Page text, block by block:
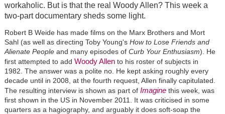
workaholic. But is that the real Woody Allen? This week a
two-part documentary sheds some light.
Robert B Weide has made films on the Marx Brothers and Mort
Sahl (as well as directing Toby Young's How to Lose Friends and
Alienate Peopleand many episodes of Curb Your Enthusiasm). He
first attempted to add Woody Allento his roster of subjects in
1982. The answer was a polite no. He kept asking roughly every
decade until in 2008, at the fourth request, Allen finally capitulated.
The resulting interview is shown as part of Imaginethis week, was
first shown in the US in November 2011. It was criticised in some
quarters as a hagiography, and arguably it does soft-soap the